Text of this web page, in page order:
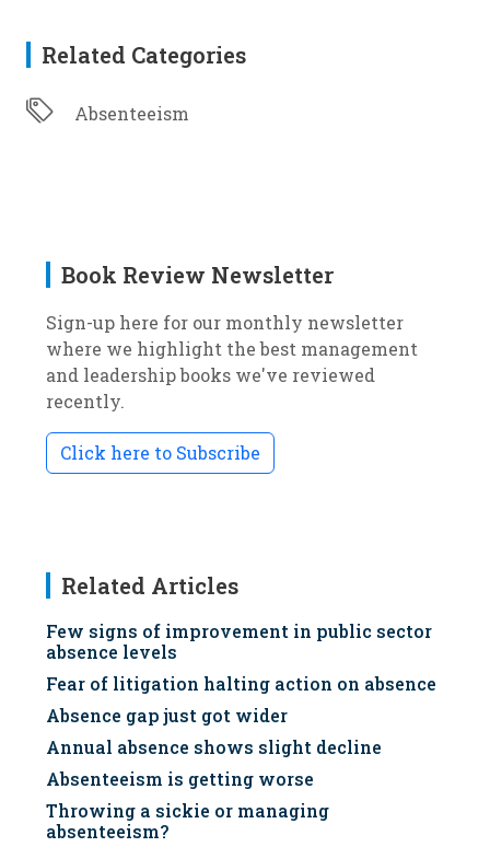
Related Categories
Absenteeism
Book Review Newsletter
Sign-up here for our monthly newsletter
where we highlight the best management
and leadership books we've reviewed
recently.
Click here to Subscribe
Related Articles
Few signs of improvement in public sector
absence levels
Fear of litigation halting action on absence
Absence gap just got wider
Annual absence shows slight decline
Absenteeism is getting worse
Throwing a sickie or managing
absenteeism?